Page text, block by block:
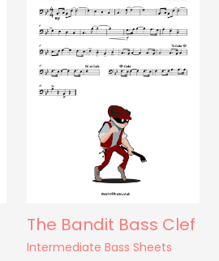
The Bandit Bass Clef
Intermediate Bass Sheets